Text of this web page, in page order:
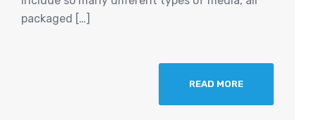
packaged […]
READ MORE